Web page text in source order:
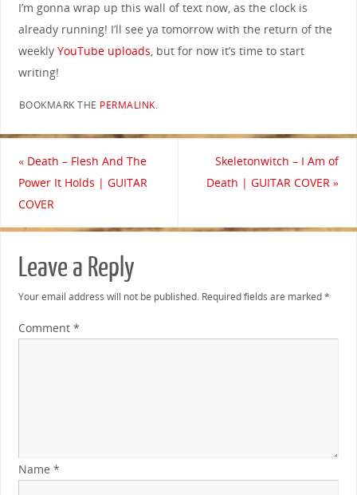
I’m gonna wrap up this wall of text now, as the clock is
already running! I’ll see ya tomorrow with the return of the
weekly YouTube uploads , but for now it’s time to start
writing!
BOOKMARK THE PERMALINK.
«Death – Flesh And The
Power It Holds | GUITAR
COVER
Skeletonwitch – I Am of
Death | GUITAR COVER»
Leave a Reply
Your email address will not be published. Required fields are marked*
Comment *
Name *